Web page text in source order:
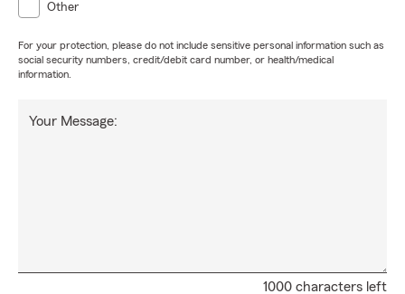
Other
For your protection, please do not include sensitive personal information such as
social security numbers, credit/debit card number, or health/medical
information.
1000 characters left
Your Message: